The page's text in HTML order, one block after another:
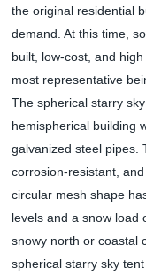
the original residential
demand. At this time,
built, low-cost, and
most representative
The spherical starry
hemispherical building
galvanized steel pipes.
corrosion-resistant,
circular mesh shape
levels and a snow load
snowy north or coastal
spherical starry sky